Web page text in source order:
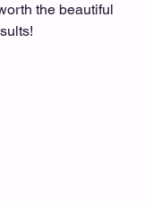
the beautiful